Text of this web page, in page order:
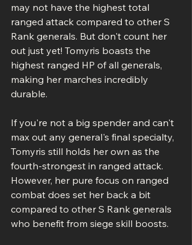
may not have the highest total
ranged attack compared to other S
Rank generals. But don't count her
out just yet! Tomyris boasts the
highest ranged HP of all generals,
making her marches incredibly
durable.
If you're not a big spender and can't
max out any general's final specialty,
Tomyris still holds her own as the
fourth-strongest in ranged attack.
However, her pure focus on ranged
combat does set her back a bit
compared to other S Rank generals
who benefit from siege skill boosts.